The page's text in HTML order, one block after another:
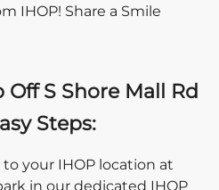
IHOP! Share a Smile
S Shore Mall Rd
Steps:
your IHOP location at
in our dedicated IHOP